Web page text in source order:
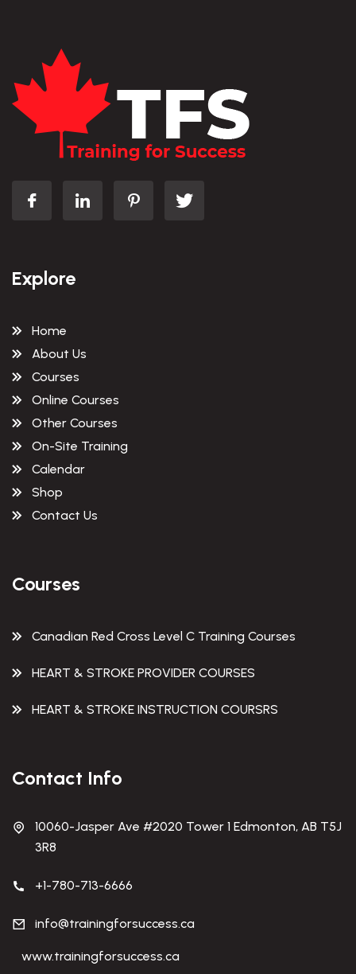
Explore
Home
About Us
Courses
Online Courses
Other Courses
On-Site Training
Calendar
Shop
Contact Us
Courses
Canadian Red Cross Level C Training Courses
HEART & STROKE PROVIDER COURSES
HEART & STROKE INSTRUCTION COURSRS
Contact Info
10060-Jasper Ave #2020 Tower 1 Edmonton, AB T5J
3R8
+1-780-713-6666
info@trainingforsuccess.ca
www.trainingforsuccess.ca